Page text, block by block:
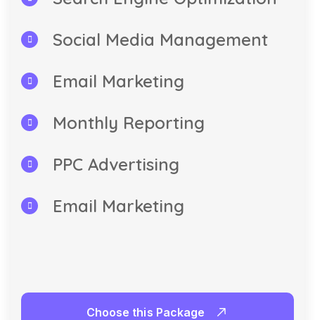
Social Media Management
Email Marketing
Monthly Reporting
PPC Advertising
Email Marketing
Choose this Package